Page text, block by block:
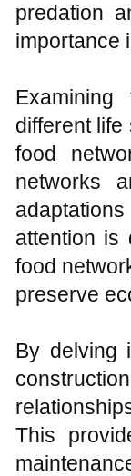
predation
importance
different
food
networks
attention is
food
preserve
By delving
This